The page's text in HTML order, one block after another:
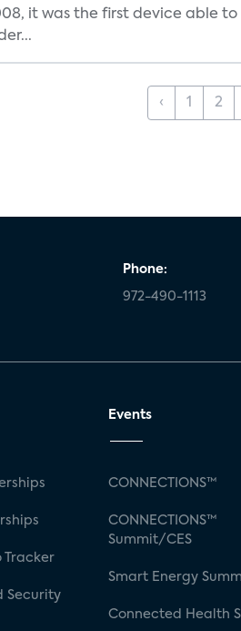
it was the first device able
‹ 1 2
Phone:
972-490-1113
Tracker
Security
Events
CONNECTIONS™
CONNECTIONS™
Summit/CES
Smart Energy
Connected Health